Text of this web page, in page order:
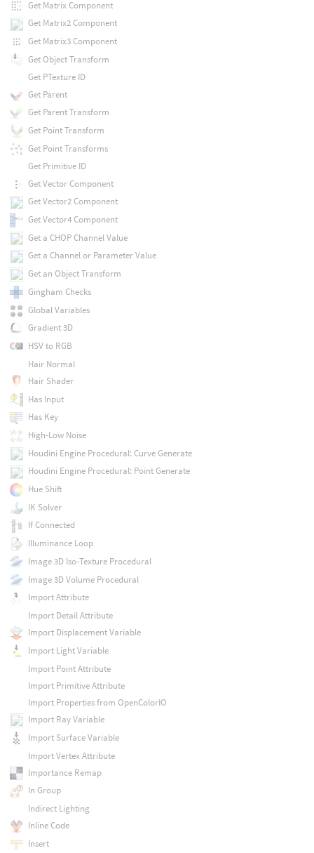
Get Matrix Component
Get Matrix2 Component
Get Matrix3 Component
Get Object Transform
Get PTexture ID
Get Parent
Get Parent Transform
Get Point Transform
Get Point Transforms
Get Primitive ID
Get Vector Component
Get Vector2 Component
Get Vector4 Component
Get a CHOP Channel Value
Get a Channel or Parameter Value
Get an Object Transform
Gingham Checks
Global Variables
Gradient 3D
HSV to RGB
Hair Normal
Hair Shader
Has Input
Has Key
High-Low Noise
Houdini Engine Procedural: Curve Generate
Houdini Engine Procedural: Point Generate
Hue Shift
IK Solver
If Connected
Illuminance Loop
Image 3D Iso-Texture Procedural
Image 3D Volume Procedural
Import Attribute
Import Detail Attribute
Import Displacement Variable
Import Light Variable
Import Point Attribute
Import Primitive Attribute
Import Properties from OpenColorIO
Import Ray Variable
Import Surface Variable
Import Vertex Attribute
Importance Remap
In Group
Indirect Lighting
Inline Code
Insert